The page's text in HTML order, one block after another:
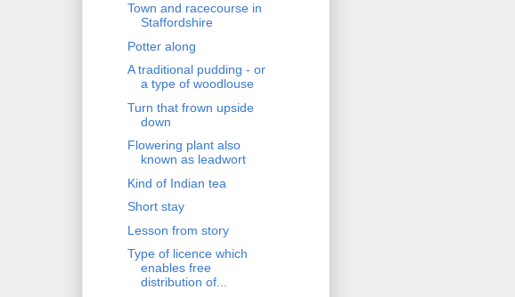
Town and racecourse in
Staffordshire
Potter along
A traditional pudding - or
a type of woodlouse
Turn that frown upside
down
Flowering plant also
known as leadwort
Kind of Indian tea
Short stay
Lesson from story
Type of licence which
enables free
distribution of...